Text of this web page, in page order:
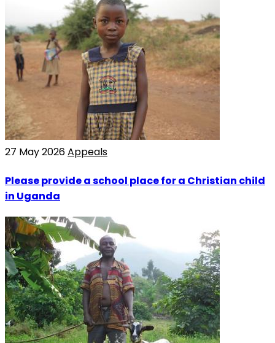
27 May 2026Appeals
Please provide a school place for a Christian child
in Uganda